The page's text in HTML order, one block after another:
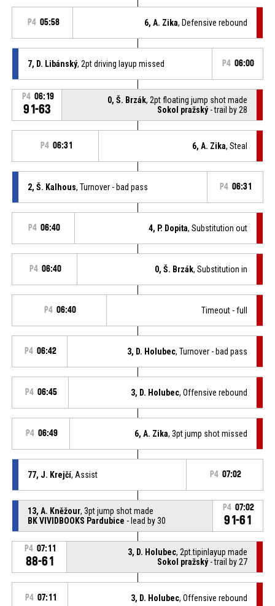
P4 05:58 6, A. Zika, Defensive rebound
7, D. Libánský, 2pt driving layup missed P4 06:00
P4 06:19
91-63
0, Š. Brzák, 2pt floating jump shot made
Sokol pražský- trail by 28
P4 06:31 6, A. Zika, Steal
2, Š. Kalhous, Turnover - bad pass P4 06:31
P4 06:40 4, P. Dopita, Substitution out
P4 06:40 0, Š. Brzák, Substitution in
P4 06:40 Timeout - full
P4 06:42 3, D. Holubec, Turnover - bad pass
P4 06:45 3, D. Holubec, Offensive rebound
P4 06:49 6, A. Zika, 3pt jump shot missed
77, J. Krejčí, Assist P4 07:02
13, A. Kněžour, 3pt jump shot made
BK VIVIDBOOKS Pardubice - lead by 30
P4 07:02
91-61
P4 07:11
88-61
3, D. Holubec, 2pt.tipinlayup made
Sokol pražský- trail by 27
P4 07:11 3, D. Holubec, Offensive rebound